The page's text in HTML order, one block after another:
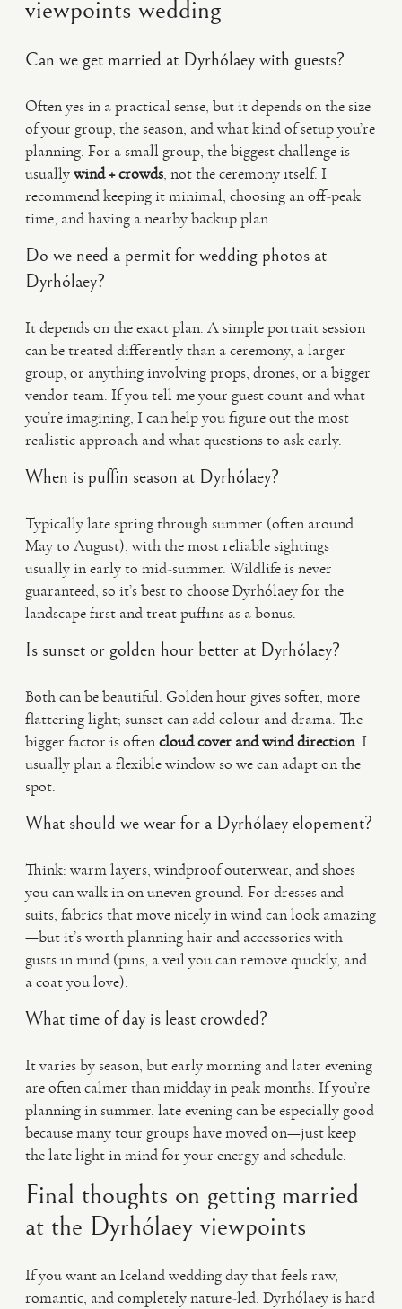
viewpoints wedding
Can we get married at Dyrhólaey with guests?
Often yes in a practical sense, but it depends on the size
of your group, the season, and what kind of setup you’re
planning. For a small group, the biggest challenge is
usuallywind + crowds, not the ceremony itself. I
recommend keeping it minimal, choosing an off-peak
time, and having a nearby backup plan.
Do we need a permit for wedding photos at
Dyrhólaey?
It depends on the exact plan. A simple portrait session
can be treated differently than a ceremony, a larger
group, or anything involving props, drones, or a bigger
vendor team. If you tell me your guest count and what
you’re imagining, I can help you figure out the most
realistic approach and what questions to ask early.
When is puffin season at Dyrhólaey?
Typically late spring through summer (often around
May to August), with the most reliable sightings
usually in early to mid-summer. Wildlife is never
guaranteed, so it’s best to choose Dyrhólaey for the
landscape first and treat puffins as a bonus.
Is sunset or golden hour better at Dyrhólaey?
Both can be beautiful. Golden hour gives softer, more
flattering light; sunset can add colour and drama. The
bigger factor is oftencloud cover and wind direction. I
usually plan a flexible window so we can adapt on the
spot.
What should we wear for a Dyrhólaey elopement?
Think: warm layers, windproof outerwear, and shoes
you can walk in on uneven ground. For dresses and
suits, fabrics that move nicely in wind can look amazing
—but it’s worth planning hair and accessories with
gusts in mind (pins, a veil you can remove quickly, and
a coat you love).
What time of day is least crowded?
It varies by season, but early morning and later evening
are often calmer than midday in peak months. If you’re
planning in summer, late evening can be especially good
because many tour groups have moved on—just keep
the late light in mind for your energy and schedule.
Final thoughts on getting married
at the Dyrhólaey viewpoints
If you want an Iceland wedding day that feels raw,
romantic, and completely nature-led, Dyrhólaey is hard